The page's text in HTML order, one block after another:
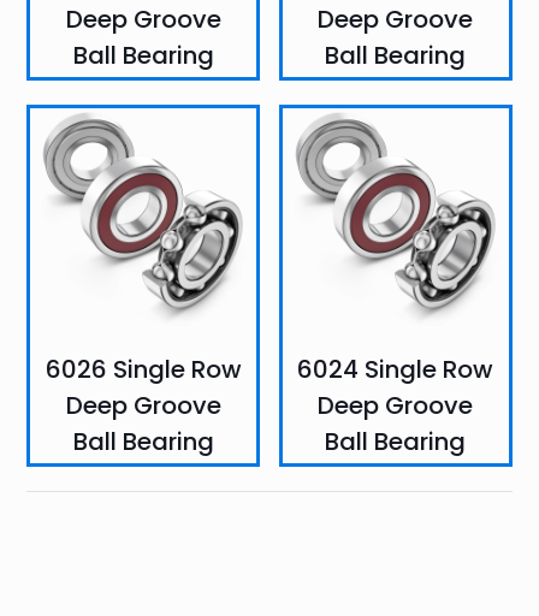
Deep Groove
Ball Bearing
Deep Groove
Ball Bearing
6026 Single Row
Deep Groove
Ball Bearing
6024 Single Row
Deep Groove
Ball Bearing